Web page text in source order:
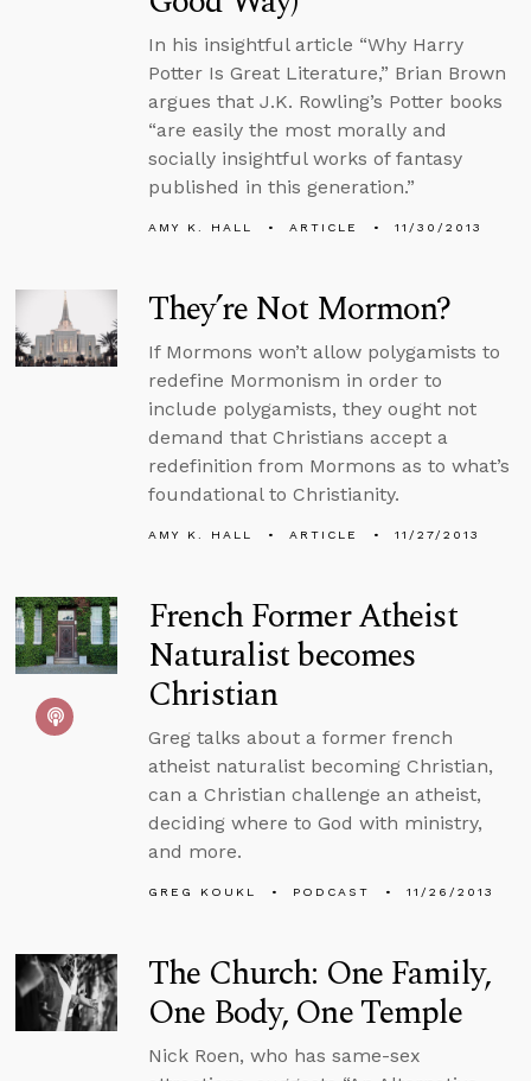
In his insightful article “Why Harry
Potter Is Great Literature,” Brian Brown
argues that J.K. Rowling’s Potter books
“are easily the most morally and
socially insightful works of fantasy
published in this generation.”
AMY K. HALL ARTICLE 11/30/2013
They’re Not Mormon?
If Mormons won’t allow polygamists to
redefine Mormonism in order to
include polygamists, they ought not
demand that Christians accept a
redefinition from Mormons as to what’s
foundational to Christianity.
AMY K. HALL ARTICLE 11/27/2013
French Former Atheist
Naturalist becomes
Christian
Greg talks about a former french
atheist naturalist becoming Christian,
can a Christian challenge an atheist,
deciding where to God with ministry,
and more.
GREG KOUKL PODCAST 11/26/2013
The Church: One Family,
One Body, One Temple
Nick Roen, who has same-sex